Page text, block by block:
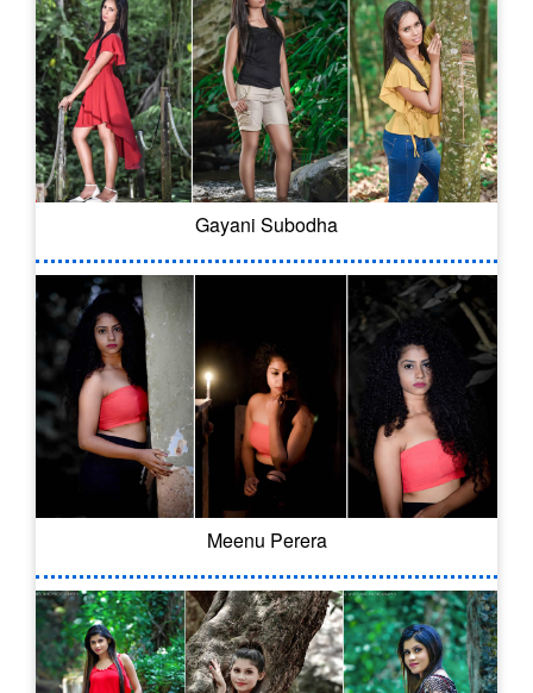
Gayani Subodha
Meenu Perera